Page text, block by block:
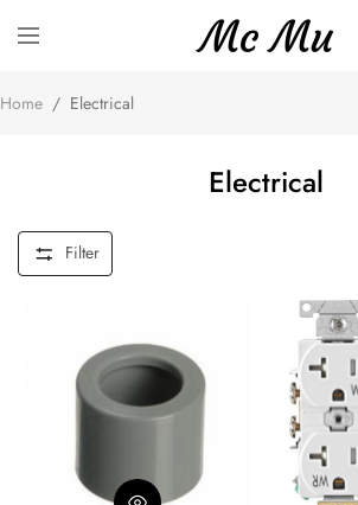
Home / Electrical
Electrical
Filter